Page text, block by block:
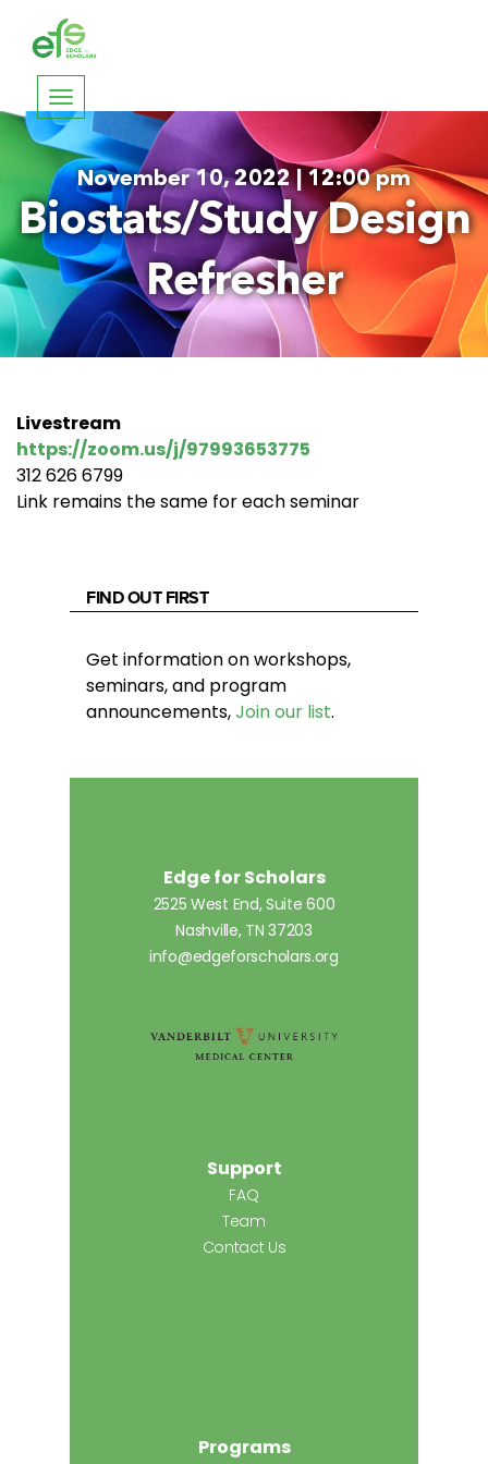
Toggle
navigation
November 10, 2022 | 12:00 pm
Biostats/Study Design
Refresher
Livestream
https://zoom.us/j/97993653775
312 626 6799
Link remains the same for each seminar
FIND OUT FIRST
Get information on workshops,
seminars, and program
announcements,Join our list.
Edge for Scholars
2525 West End, Suite 600
Nashville, TN 37203
info@edgeforscholars.org
Support
FAQ
Team
Contact Us
Programs